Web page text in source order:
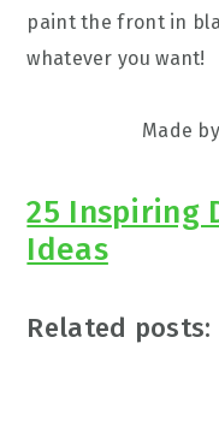
paint the front in
whatever you want!
Made
25 Inspiring
Ideas
Related posts: